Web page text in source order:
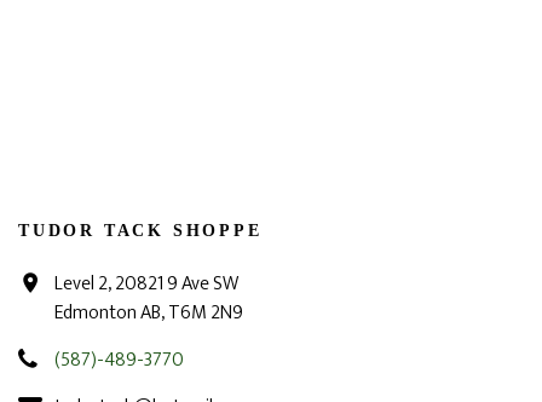
TUDOR TACK SHOPPE
Level 2, 20821 9 Ave SW
Edmonton AB, T6M 2N9
(587)-489-3770